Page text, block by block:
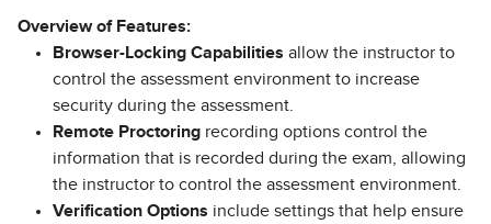
Overview of Features:
Browser-Locking Capabilities allow the instructor to
control the assessment environment to increase
security during the assessment.
Remote Proctoring recording options control the
information that is recorded during the exam, allowing
the instructor to control the assessment environment.
Verification Options include settings that help ensure